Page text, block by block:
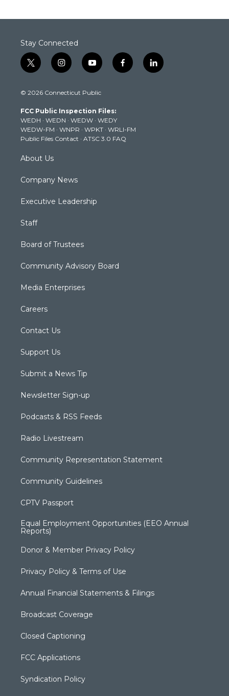
Stay Connected
t
w
t
e
r
i
n
t
g
r
a
m
y
o
t
b
e
f
a
k
l
i
© 2026 Connecticut Public
FCC Public Inspection Files:
WEDH · WEDN · WEDW · WEDY
WEDW-FM · WNPR · WPKT · WRLI-FM
Public Files Contact · ATSC 3.0 FAQ
About Us
Company News
Executive Leadership
Staff
Board of Trustees
Community Advisory Board
Media Enterprises
Careers
Contact Us
Support Us
Submit a News Tip
Newsletter Sign-up
Podcasts & RSS Feeds
Radio Livestream
Community Representation Statement
Community Guidelines
CPTV Passport
Equal Employment Opportunities (EEO Annual
Reports)
Donor & Member Privacy Policy
Privacy Policy & Terms of Use
Annual Financial Statements & Filings
Broadcast Coverage
Closed Captioning
FCC Applications
Syndication Policy